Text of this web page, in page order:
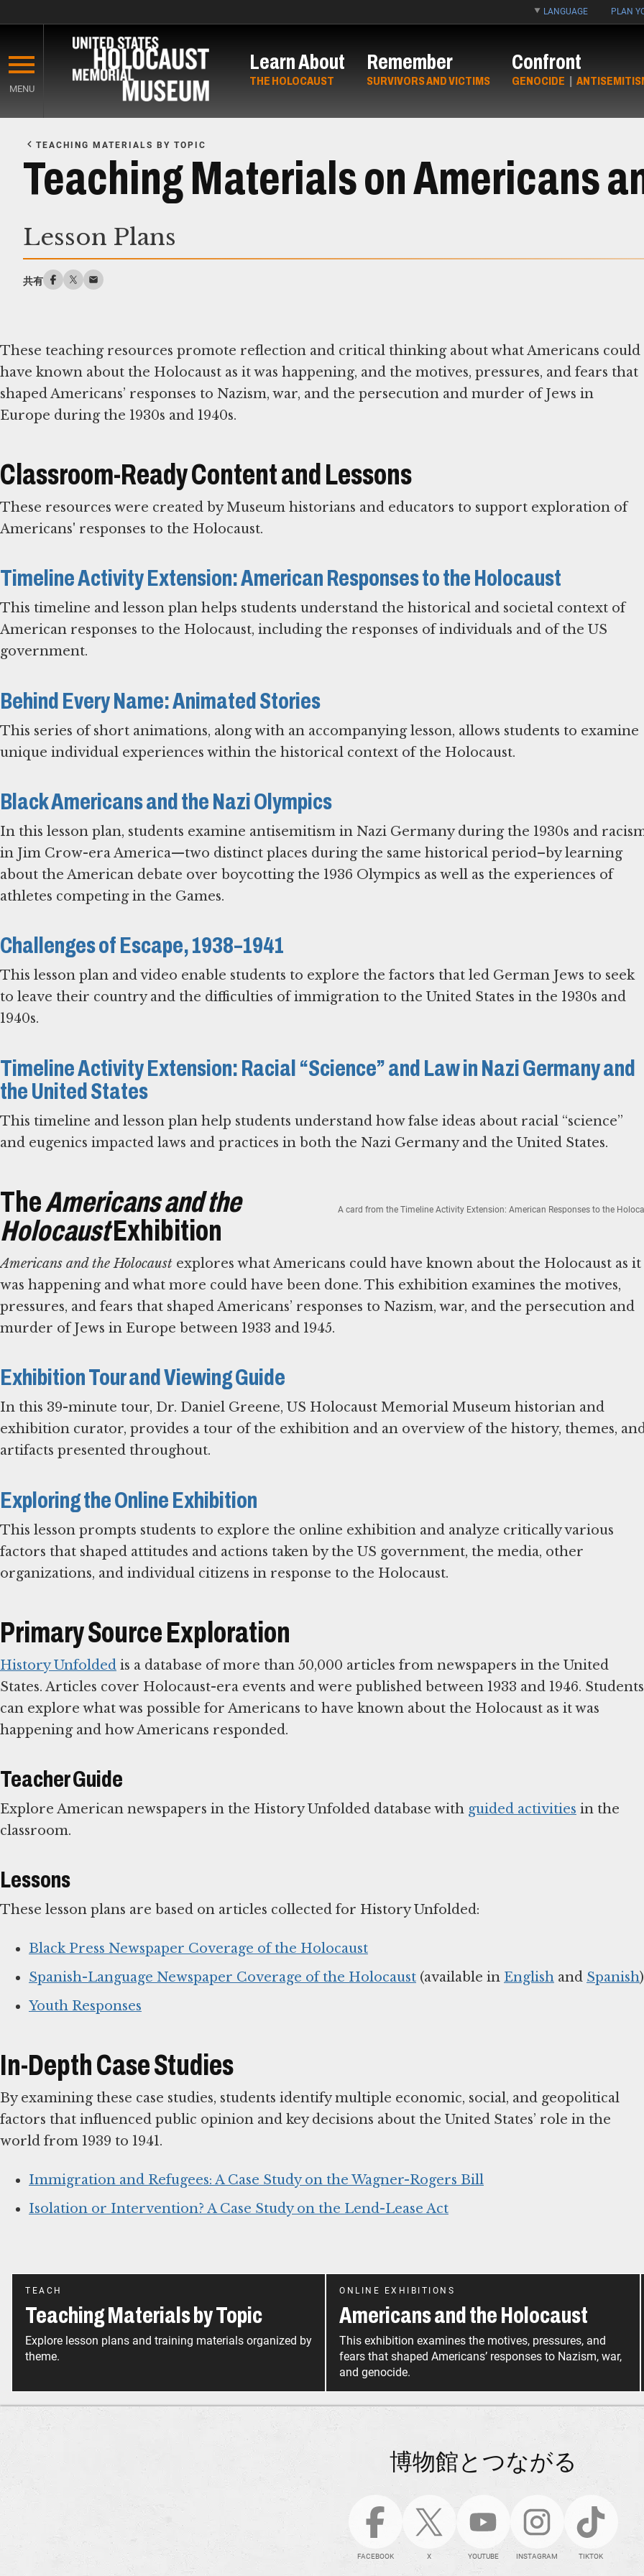
main
content
LANGUAGE PLAN
MENU
Learn About
THE HOLOCAUST
Remember
SURVIVORS AND VICTIMS
Confront
GENOCIDE |
Content
TEACHING MATERIALS BY TOPIC
Teaching Materials on Americans
Lesson Plans
共有
These teaching resources promote reflection and critical thinking about what Americans could
have known about the Holocaust as it was happening, and the motives, pressures, and fears that
shaped Americans’ responses to Nazism, war, and the persecution and murder of Jews in
Europe during the 1930s and 1940s.
Classroom-Ready Content and Lessons
These resources were created by Museum historians and educators to support exploration of
Americans' responses to the Holocaust.
Timeline Activity Extension: American Responses to the Holocaust
This timeline and lesson plan helps students understand the historical and societal context of
American responses to the Holocaust, including the responses of individuals and of the US
government.
Behind Every Name: Animated Stories
This series of short animations, along with an accompanying lesson, allows students to examine
unique individual experiences within the historical context of the Holocaust.
Black Americans and the Nazi Olympics
In this lesson plan, students examine antisemitism in Nazi Germany during the 1930s and
in Jim Crow-era America—two distinct places during the same historical period–by learning
about the American debate over boycotting the 1936 Olympics as well as the experiences of
athletes competing in the Games.
Challenges of Escape, 1938–1941
This lesson plan and video enable students to explore the factors that led German Jews to seek
to leave their country and the difficulties of immigration to the United States in the 1930s and
1940s.
Timeline Activity Extension: Racial “Science” and Law in Nazi Germany and
the United States
This timeline and lesson plan help students understand how false ideas about racial “science”
and eugenics impacted laws and practices in both the Nazi Germany and the United States.
A card from the Timeline Activity Extension: American Responses to the
TheAmericans and the
HolocaustExhibition
Americans and the Holocaust explores what Americans could have known about the Holocaust as it
was happening and what more could have been done. This exhibition examines the motives,
pressures, and fears that shaped Americans’ responses to Nazism, war, and the persecution and
murder of Jews in Europe between 1933 and 1945.
Exhibition Tour and Viewing Guide
In this 39-minute tour, Dr. Daniel Greene, US Holocaust Memorial Museum historian and
exhibition curator, provides a tour of the exhibition and an overview of the history, themes,
artifacts presented throughout.
Exploring the Online Exhibition
This lesson prompts students to explore the online exhibition and analyze critically various
factors that shaped attitudes and actions taken by the US government, the media, other
organizations, and individual citizens in response to the Holocaust.
Primary Source Exploration
History Unfolded is a database of more than 50,000 articles from newspapers in the United
States. Articles cover Holocaust-era events and were published between 1933 and 1946. Students
can explore what was possible for Americans to have known about the Holocaust as it was
happening and how Americans responded.
Teacher Guide
Explore American newspapers in the History Unfolded database with guided activities in the
classroom.
Lessons
These lesson plans are based on articles collected for History Unfolded:
Black Press Newspaper Coverage of the Holocaust
Spanish-Language Newspaper Coverage of the Holocaust (available in English and Spanish)
Youth Responses
In-Depth Case Studies
By examining these case studies, students identify multiple economic, social, and geopolitical
factors that influenced public opinion and key decisions about the United States’ role in the
world from 1939 to 1941.
Immigration and Refugees: A Case Study on the Wagner-Rogers Bill
Isolation or Intervention? A Case Study on the Lend-Lease Act
TEACH
Teaching Materials by Topic
Explore lesson plans and training materials organized by
theme.
ONLINE EXHIBITIONS
Americans and the Holocaust
This exhibition examines the motives, pressures, and
fears that shaped Americans’ responses to Nazism, war,
and genocide.
博物館とつながる
FACEBOOK X YOUTUBE INSTAGRAM TIKTOK